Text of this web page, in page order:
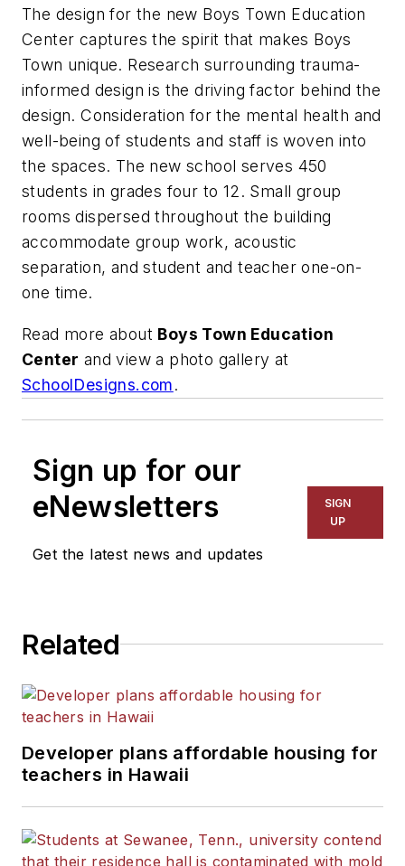
The design for the new Boys Town Education
Center captures the spirit that makes Boys
Town unique. Research surrounding trauma-
informed design is the driving factor behind the
design. Consideration for the mental health and
well-being of students and staff is woven into
the spaces. The new school serves 450
students in grades four to 12. Small group
rooms dispersed throughout the building
accommodate group work, acoustic
separation, and student and teacher one-on-
one time.
Read more about Boys Town Education
Center and view a photo gallery at
SchoolDesigns.com.
Sign up for our
eNewsletters
Get the latest news and updates
SIGN
UP
Related
Developer plans affordable housing for
teachers in Hawaii